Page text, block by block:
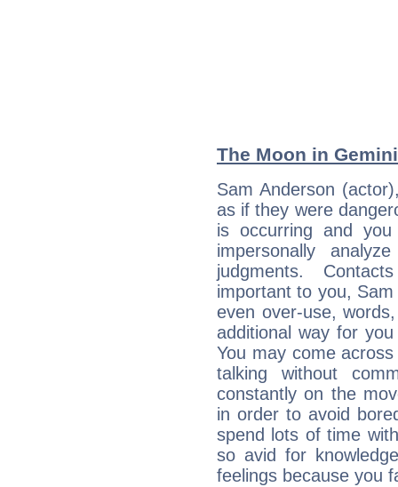
The Moon in
Sam Anderson
as if they were
is occurring and
impersonally
judgments.
important to you,
even over-use,
additional way for
You may come
talking without
constantly on the
in order to avoid
spend lots of time
so avid for
feelings because you